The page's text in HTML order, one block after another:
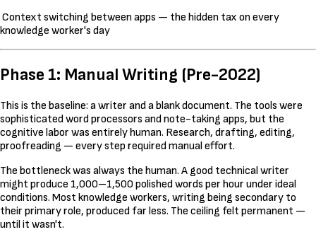
Context switching between apps — the hidden tax on every
knowledge worker's day
Phase 1: Manual Writing (Pre-2022)
This is the baseline: a writer and a blank document. The tools were
sophisticated word processors and note-taking apps, but the
cognitive labor was entirely human. Research, drafting, editing,
proofreading — every step required manual effort.
The bottleneck was always the human. A good technical writer
might produce 1,000–1,500 polished words per hour under ideal
conditions. Most knowledge workers, writing being secondary to
their primary role, produced far less. The ceiling felt permanent —
until it wasn't.